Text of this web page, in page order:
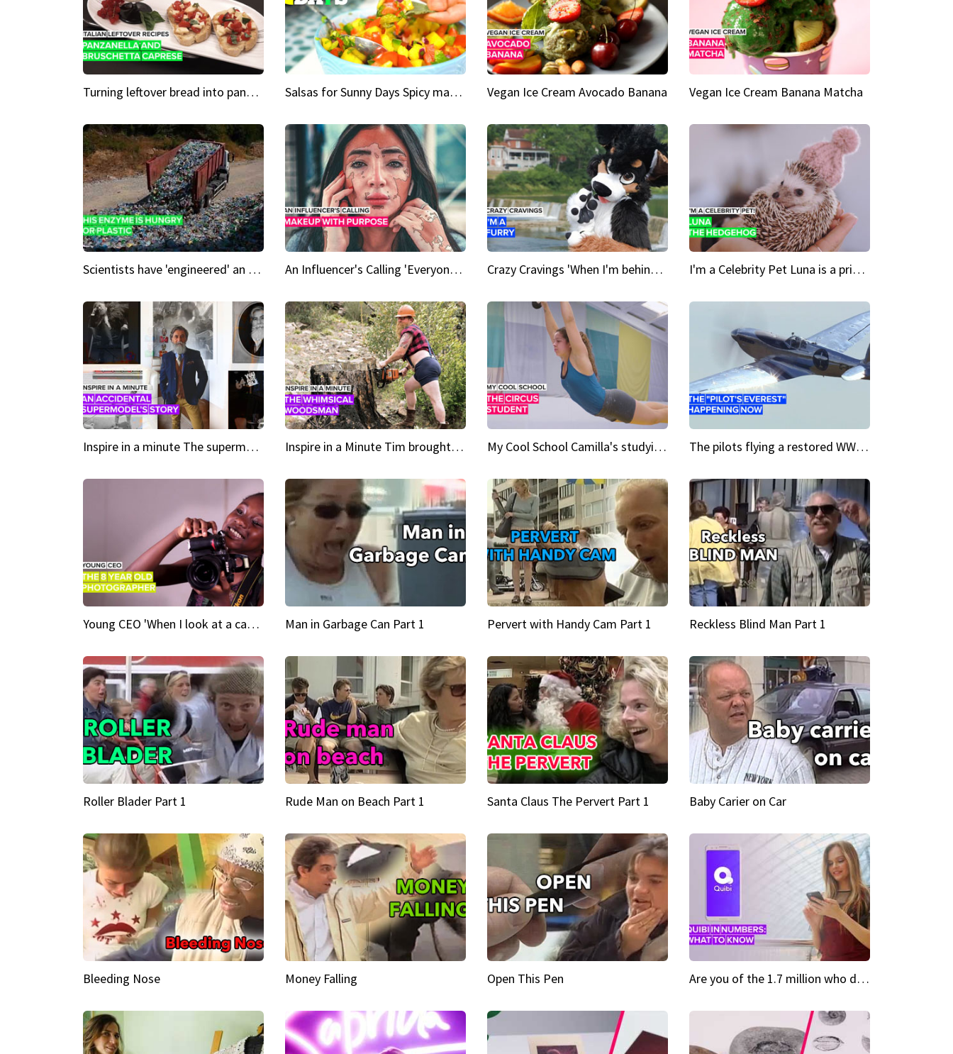
Turning leftover bread into panzanella & bruschetta caprese Salsas for Sunny Days Spicy mango salsa Vegan Ice Cream Avocado Banana Vegan Ice Cream Banana Matcha
Scientists have 'engineered' an enzyme that devours plastic An Influencer's Calling 'Everyone had to accept me when I accepted myself' Crazy Cravings 'When I'm behind my mask, I'm basically someone new' I'm a Celebrity Pet Luna is a prickly up-and-comer
Inspire in a minute The supermodel discovered at 60 Inspire in a Minute Tim brought sexy back for the Lumberjack My Cool School Camilla's studying the trapeze The pilots flying a restored WWII plane around the world
Young CEO 'When I look at a camera, I see power in me & I see greatness' Man in Garbage Can Part 1 Pervert with Handy Cam Part 1 Reckless Blind Man Part 1
Roller Blader Part 1 Rude Man on Beach Part 1 Santa Claus The Pervert Part 1 Baby Carier on Car
Bleeding Nose Money Falling Open This Pen Are you of the 1.7 million who downloaded Quibi